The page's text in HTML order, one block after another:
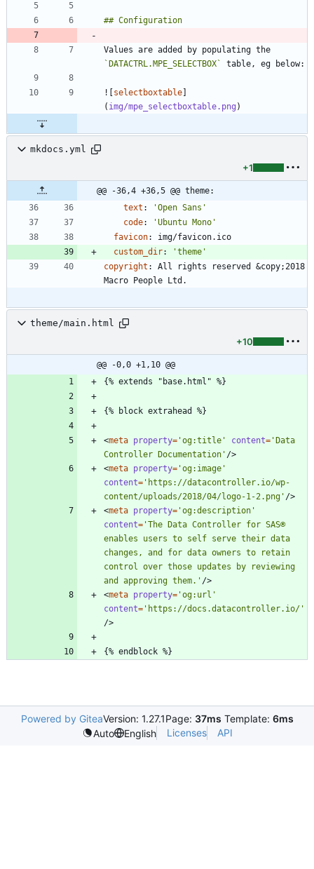
`DATACTRL.MPE_SELECTBOX`
![selectboxtable]
( img/mpe_selectboxtable.png
mkdocs.yml
+1
@@ -36,4 +36,5 @@ theme:
text :
'Open Sans'
code:
'Ubuntu Mono'
favicon:
img/favicon.ico
custom_dir:
'theme'
copyright :
All rights reserved &copy;2018
Macro People Ltd.
theme/main.html
+10
@@ -0,0 +1,10 @@
<meta property= 'og:title' content= 'Data
Controller Documentation' />
<meta property= 'og:image'
content= 'https://datacontroller.io/wp-
content/uploads/2018/04/logo-1-2.png' />
<meta property= 'og:description'
content= 'The Data Controller for SAS®
enables users to self serve their data
changes, and for data owners to retain
control over those updates by reviewing
and approving them.' />
<meta property= 'og:url'
content= 'https://docs.datacontroller.io/'
/>
{% endblock %}
Powered by GiteaVersion: 1.27.1Page: 37ms Template: 6ms
Auto
English Licenses API